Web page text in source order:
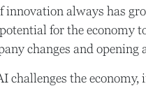
innovation always has
for the economy
changes and opening
challenges the